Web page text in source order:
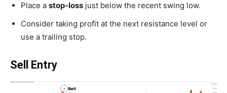
Place a stop-loss just below the recent swing low.
Consider taking profit at the next resistance level or
use a trailing stop.
Sell Entry